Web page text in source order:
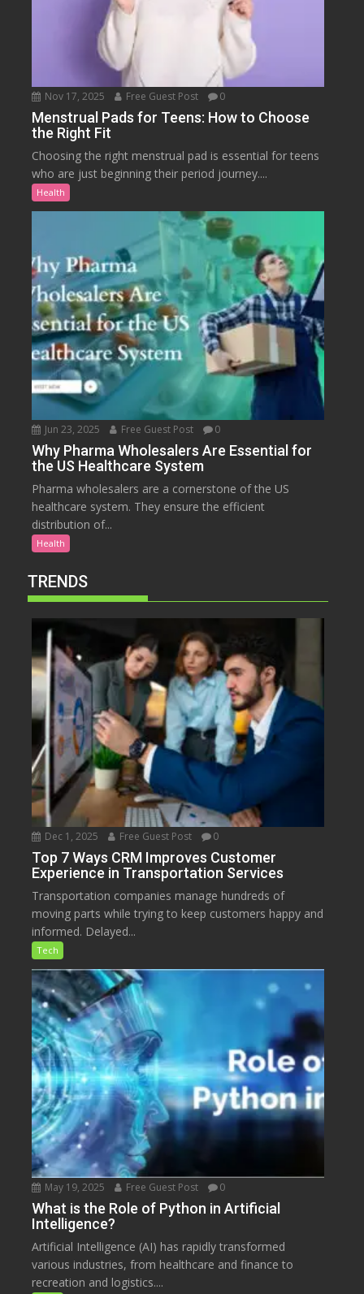
Nov 17, 2025 Free Guest Post 0
Menstrual Pads for Teens: How to Choose
the Right Fit
Choosing the right menstrual pad is essential for teens
who are just beginning their period journey....
Health
Jun 23, 2025 Free Guest Post 0
Why Pharma Wholesalers Are Essential for
the US Healthcare System
Pharma wholesalers are a cornerstone of the US
healthcare system. They ensure the efficient
distribution of...
Health
TRENDS
Dec 1, 2025 Free Guest Post 0
Top 7 Ways CRM Improves Customer
Experience in Transportation Services
Transportation companies manage hundreds of
moving parts while trying to keep customers happy and
informed. Delayed...
Tech
May 19, 2025 Free Guest Post 0
What is the Role of Python in Artificial
Intelligence?
Artificial Intelligence (AI) has rapidly transformed
various industries, from healthcare and finance to
recreation and logistics....